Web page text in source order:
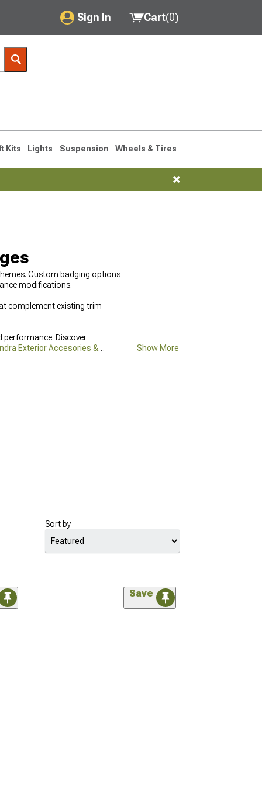
Sign In
My Account
Saved Products
Cart(0)
Kits Lights Suspension Wheels & Tires
Custom badging options
modifications.
complement existing trim
Discover
Exterior Accesories &
Show More
Sort by
Save